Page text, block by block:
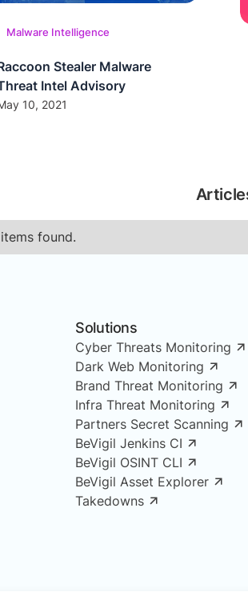
Malware Intelligence
Stealer Malware
Intel Advisory
10, 2021
found.
Solutions
Cyber Threats Monitoring
Dark Web Monitoring
Brand Threat Monitoring
Infra Threat Monitoring
Partners Secret Scanning
BeVigil Jenkins CI
BeVigil OSINT CLI
BeVigil Asset Explorer
Takedowns